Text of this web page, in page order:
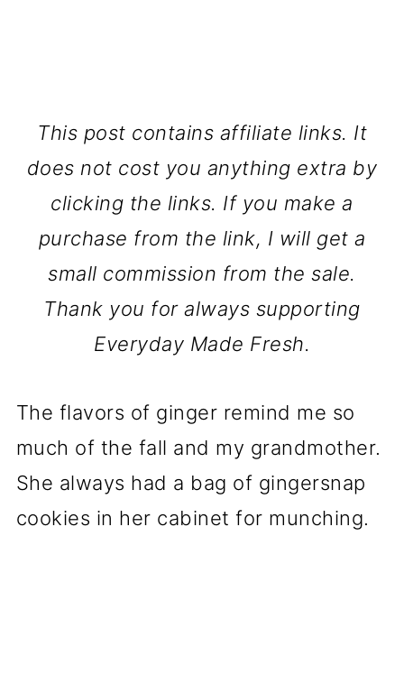
This post contains affiliate links. It
does not cost you anything extra by
clicking the links. If you make a
purchase from the link, I will get a
small commission from the sale.
Thank you for always supporting
Everyday Made Fresh.
The flavors of ginger remind me so
much of the fall and my grandmother.
She always had a bag of gingersnap
cookies in her cabinet for munching.